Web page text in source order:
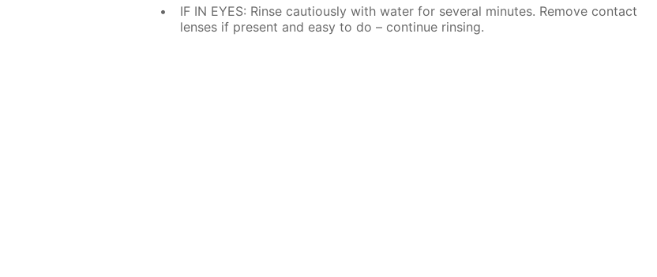
IF IN EYES: Rinse cautiously with water for several minutes. Remove contact
lenses if present and easy to do – continue rinsing.